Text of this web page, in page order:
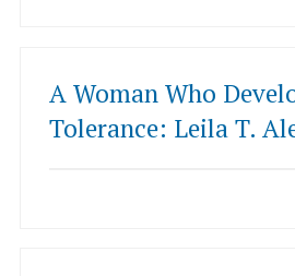
A Woman Who
Tolerance: Leila T.